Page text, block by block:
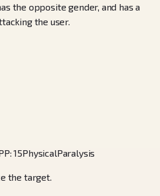
the opposite gender, and has a
the user.
:15PhysicalParalysis
the target.